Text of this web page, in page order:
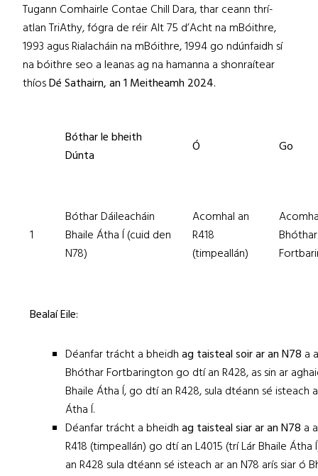
Tugann Comhairle Contae Chill Dara, thar ceann thrí-
atlan TriAthy, fógra de réir Alt 75 d’Acht na mBóithre,
1993 agus Rialacháin na mBóithre, 1994 go ndúnfaidh sí
na bóithre seo a leanas ag na hamanna a shonraítear
thíosDéSathairn, an 1 Meitheamh 2024.
Bóthar le bheith
Dúnta
Ó Go
1
Bóthar Dáileacháin
Bhaile Átha Í (cuid den
N78)
Acomhal an
R418
(timpeallán)
Bhóthar
Bealaí Eile:
Déanfar trácht a bheidhag taisteal soir ar an N78 a
Bhóthar Fortbarington go dtí an R428, as sin ar
Bhaile Átha Í, go dtí an R428, sula dtéann sé isteach
Átha Í.
Déanfar trácht a bheidhag taisteal siar ar an N78 a
R418 (timpeallán) go dtí an L4015 (trí Lár Bhaile Átha
an R428 sula dtéann sé isteach ar an N78 arís siar ó